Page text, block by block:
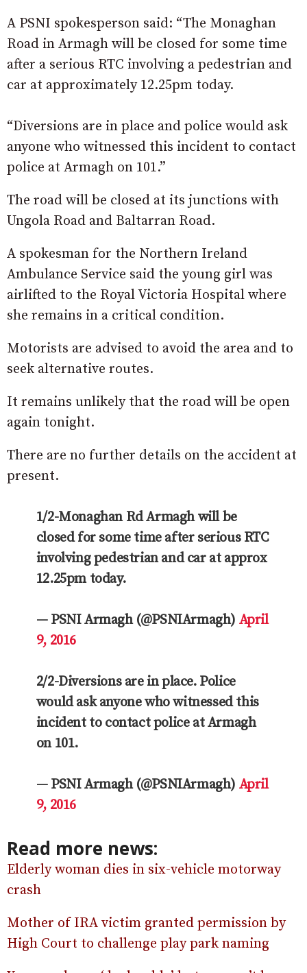
A PSNI spokesperson said: “The Monaghan
Road in Armagh will be closed for some time
after a serious RTC involving a pedestrian and
car at approximately 12.25pm today.
“Diversions are in place and police would ask
anyone who witnessed this incident to contact
police at Armagh on 101.”
The road will be closed at its junctions with
Ungola Road and Baltarran Road.
A spokesman for the Northern Ireland
Ambulance Service said the young girl was
airlifted to the Royal Victoria Hospital where
she remains in a critical condition.
Motorists are advised to avoid the area and to
seek alternative routes.
It remains unlikely that the road will be open
again tonight.
There are no further details on the accident at
present.
1/2-Monaghan Rd Armagh will be
closed for some time after serious RTC
involving pedestrian and car at approx
12.25pm today.
— PSNI Armagh (@PSNIArmagh) April
9, 2016
2/2-Diversions are in place. Police
would ask anyone who witnessed this
incident to contact police at Armagh
on 101.
— PSNI Armagh (@PSNIArmagh) April
9, 2016
Read more news:
Elderly woman dies in six-vehicle motorway
crash
Mother of IRA victim granted permission by
High Court to challenge play park naming